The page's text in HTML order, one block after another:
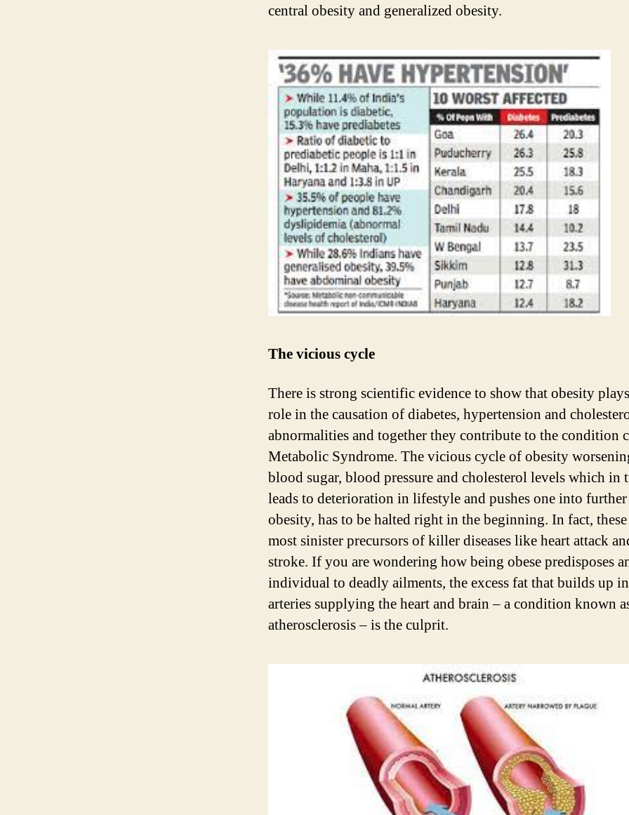
central obesity and generalized obesity.
The vicious cycle
There is strong scientific evidence to show that obesity
role in the causation of diabetes, hypertension and
abnormalities and together they contribute to the condition
Metabolic Syndrome. The vicious cycle of obesity
blood sugar, blood pressure and cholesterol levels which in
leads to deterioration in lifestyle and pushes one into further
obesity, has to be halted right in the beginning. In fact, these
most sinister precursors of killer diseases like heart attack
stroke. If you are wondering how being obese predisposes
individual to deadly ailments, the excess fat that builds up
arteries supplying the heart and brain – a condition known
atherosclerosis – is the culprit.